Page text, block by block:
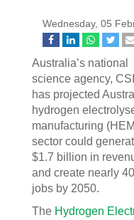
Wednesday, 05
Australia’s national
science agency,
has projected
hydrogen
manufacturing
sector could
$1.7 billion in
and create nearly
jobs by 2050.
The Hydrogen